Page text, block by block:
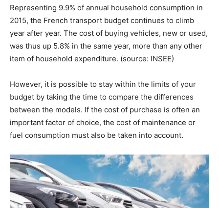
Representing 9.9% of annual household consumption in
2015, the French transport budget continues to climb
year after year. The cost of buying vehicles, new or used,
was thus up 5.8% in the same year, more than any other
item of household expenditure. (source: INSEE)
However, it is possible to stay within the limits of your
budget by taking the time to compare the differences
between the models. If the cost of purchase is often an
important factor of choice, the cost of maintenance or
fuel consumption must also be taken into account.